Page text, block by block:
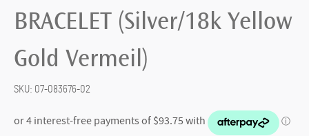
BRACELET (Silver/18k Yellow
Gold Vermeil)
SKU: 07-083676-02